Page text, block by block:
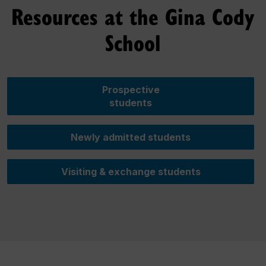
Resources at the Gina Cody
School
Prospective
students
Newly admitted students
Visiting & exchange students